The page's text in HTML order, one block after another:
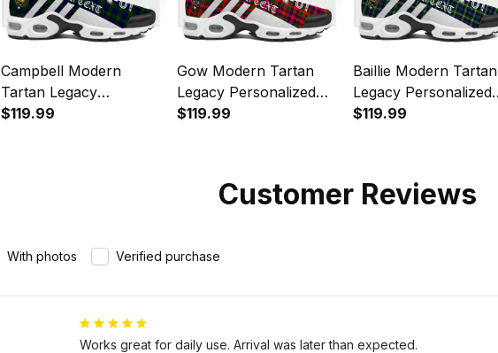
Campbell Modern
Tartan Legacy
Personalized Cushion
$119.99
Gow Modern Tartan
Legacy Personalized
Cushion Sports Shoes
$119.99
Baillie Modern Tartan
Legacy Personalized
Cushion Sports Shoes
$119.99
Customer Reviews
With photos Verified purchase
Works great for daily use. Arrival was later than expected.